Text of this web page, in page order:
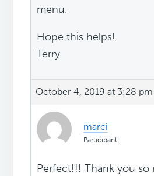
menu.
Hope this helps!
Terry
October 4, 2019 at 3:28 pm
marci
Participant
Perfect!!! Thank you so